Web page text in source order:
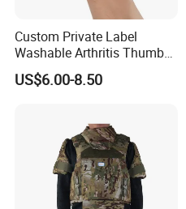
Custom Private Label
Washable Arthritis Thumb
Brace and Finger Fixation
US$6.00-8.50